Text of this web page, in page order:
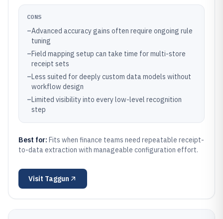
CONS
–Advanced accuracy gains often require ongoing rule
tuning
–Field mapping setup can take time for multi-store
receipt sets
–Less suited for deeply custom data models without
workflow design
–Limited visibility into every low-level recognition
step
Best for: Fits when finance teams need repeatable receipt-
to-data extraction with manageable configuration effort.
Visit Taggun